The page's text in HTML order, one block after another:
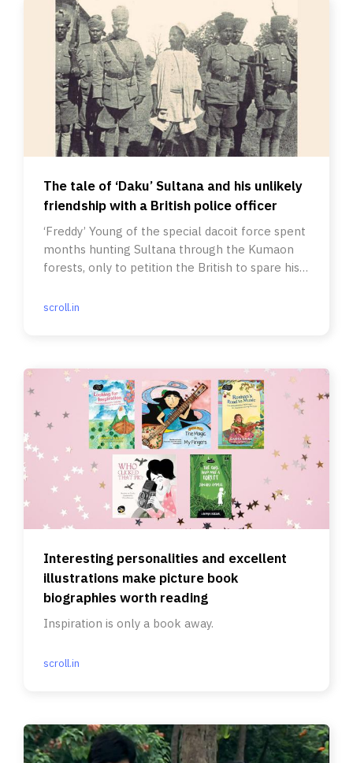
The tale of ‘Daku’ Sultana and his unlikely
friendship with a British police officer
‘Freddy’ Young of the special dacoit force spent
months hunting Sultana through the Kumaon
forests, only to petition the British to spare his
scroll.in
Interesting personalities and excellent
illustrations make picture book
biographies worth reading
Inspiration is only a book away.
scroll.in